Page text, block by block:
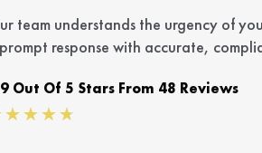
team understands the urgency of
response with accurate,
Out Of 5 Stars From 48 Reviews
★★★★